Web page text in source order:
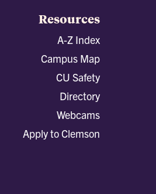
Resources
A-Z Index
Campus Map
CU Safety
Directory
Webcams
Apply to Clemson